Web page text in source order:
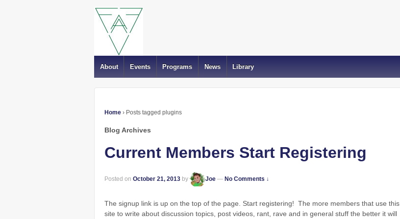
About Events Programs News Library
Home › Posts tagged plugins
Blog Archives
Current Members Start Registering
Posted on October 21, 2013 by Joe — No Comments ↓
The signup link is up on the top of the page. Start registering! The more members that use this
site to write about discussion topics, post videos, rant, rave and in general stuff the better it will